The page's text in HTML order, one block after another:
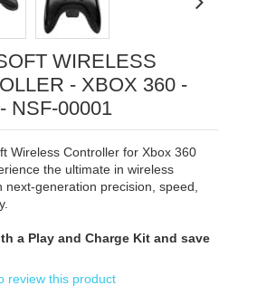
WIRELESS
- XBOX 360 -
NSF-00001
Wireless Controller for Xbox 360
the ultimate in wireless
next-generation precision, speed,
a Play and Charge Kit and save
review this product